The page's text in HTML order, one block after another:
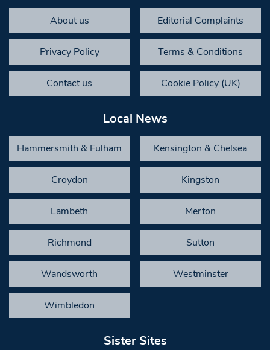
About us Editorial Complaints
Privacy Policy Terms & Conditions
Contact us Cookie Policy (UK)
Local News
Hammersmith & Fulham Kensington & Chelsea
Croydon Kingston
Lambeth Merton
Richmond Sutton
Wandsworth Westminster
Wimbledon
Sister Sites